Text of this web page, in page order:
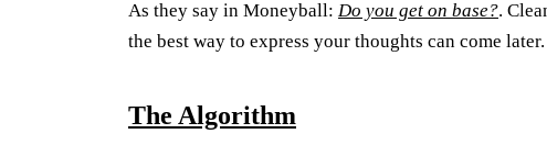
As they say in Moneyball: Do you get on base?.
the best way to express your thoughts can come
The Algorithm